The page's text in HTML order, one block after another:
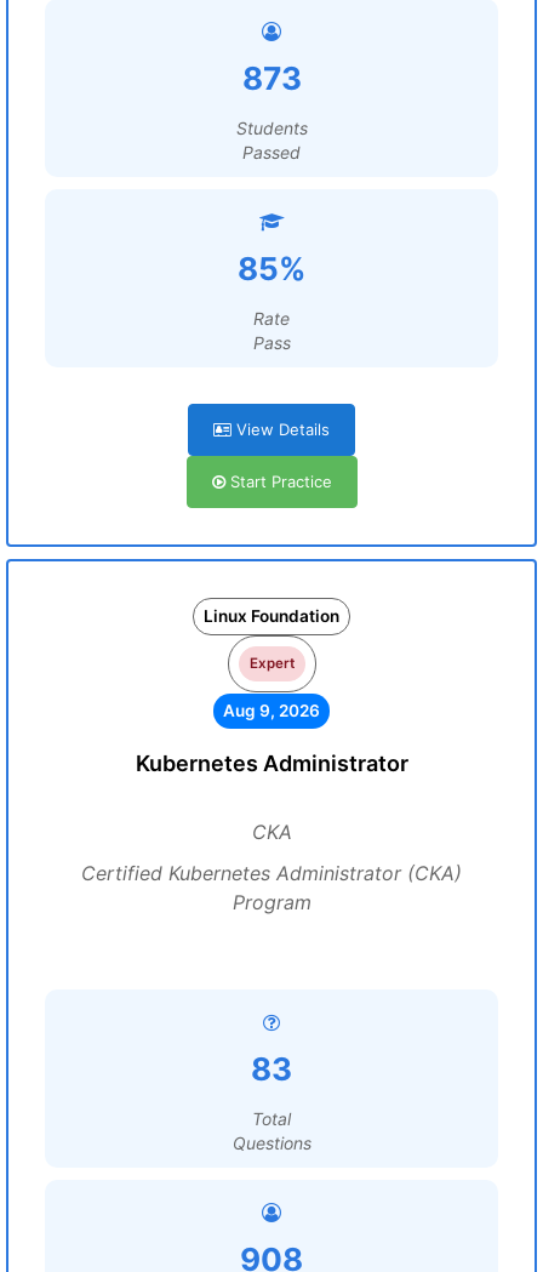
873
Students
Passed
85%
Rate
Pass
View Details
Start Practice
Linux Foundation
Expert
Aug 9, 2026
Kubernetes Administrator
CKA
Certified Kubernetes Administrator (CKA)
Program
83
Total
Questions
908